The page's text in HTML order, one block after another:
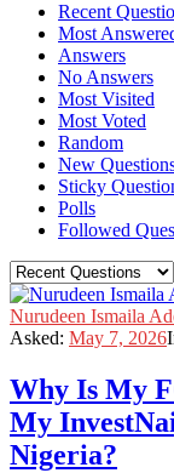
Recent
Most
Answers
No Answers
Most Visited
Most Voted
Random
New
Sticky
Polls
Followed
Nurudeen Ismaila
Asked: May 7, 2026
Why Is My
My
Nigeria?